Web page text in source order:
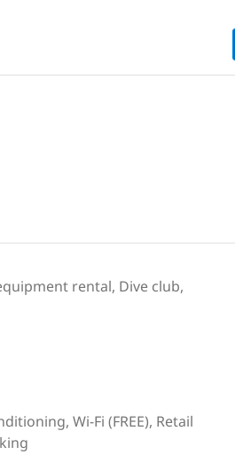
rental, Dive club,
Wi-Fi (FREE), Retail